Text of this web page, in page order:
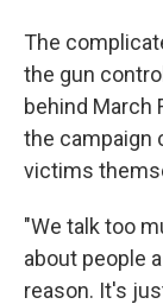
The
the gun
behind March
the campaign
victims
"We talk too
about people
reason. It's